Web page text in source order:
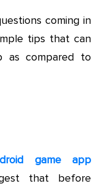
coming in
tips that can
compared to
game app
that before